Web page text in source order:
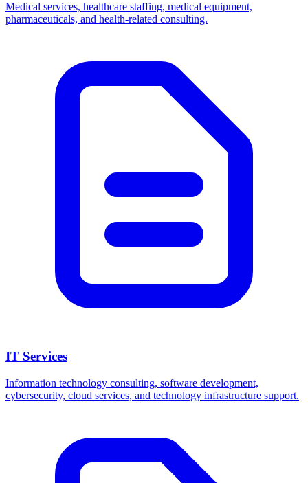
Medical services, healthcare staffing, medical equipment,
pharmaceuticals, and health-related consulting.
IT Services
Information technology consulting, software development,
cybersecurity, cloud services, and technology infrastructure support.